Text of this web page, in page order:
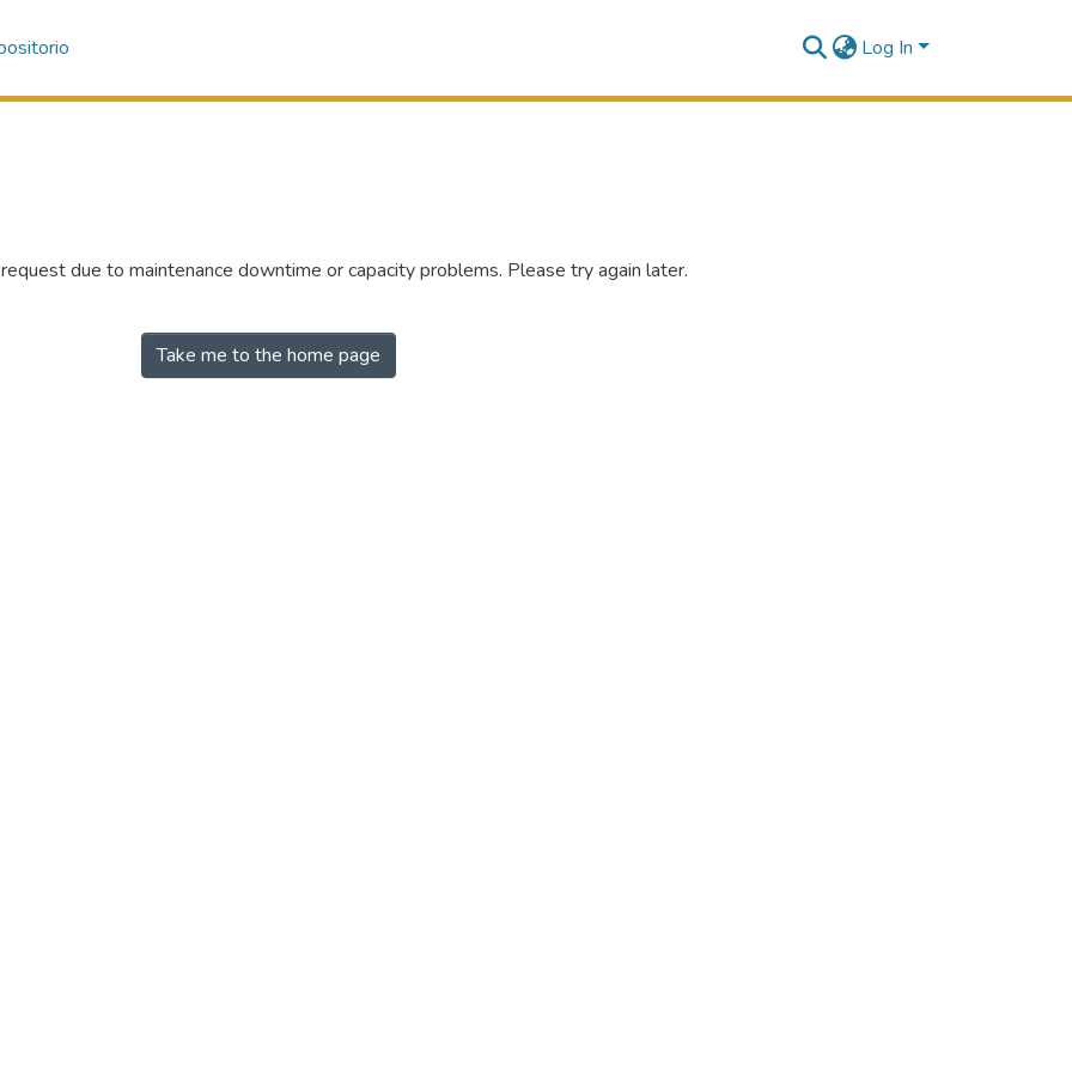
Log In
due to maintenance downtime or capacity problems. Please try again later.
Take me to the home page